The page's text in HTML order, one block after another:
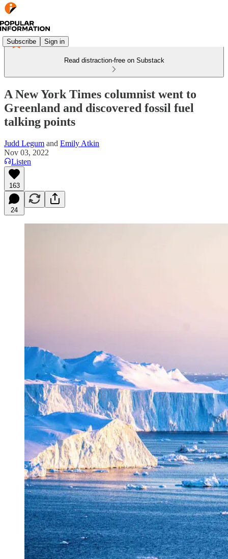
Subscribe Sign in
Read distraction-free on Substack
A New York Times columnist went to
Greenland and discovered fossil fuel
talking points
Judd Legum and Emily Atkin
Nov 03, 2022
Listen
163
24